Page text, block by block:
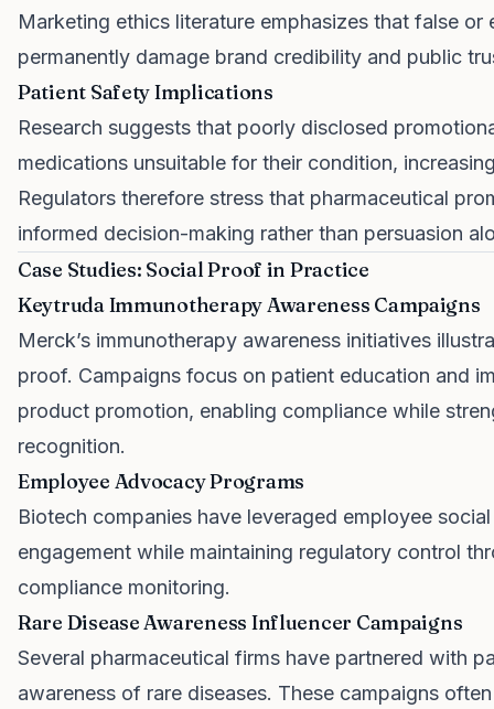
Marketing ethics literature emphasizes that false
permanently damage brand credibility and public
Patient Safety Implications
Research suggests that poorly disclosed
medications unsuitable for their condition,
Regulators therefore stress that pharmaceutical
informed decision-making rather than persuasion
Case Studies: Social Proof in Practice
Keytruda Immunotherapy Awareness Campaigns
Merck’s immunotherapy awareness initiatives
proof. Campaigns focus on patient education and
product promotion, enabling compliance while
recognition.
Employee Advocacy Programs
Biotech companies have leveraged employee
engagement while maintaining regulatory control
compliance monitoring.
Rare Disease Awareness Influencer Campaigns
Several pharmaceutical firms have partnered with
awareness of rare diseases. These campaigns